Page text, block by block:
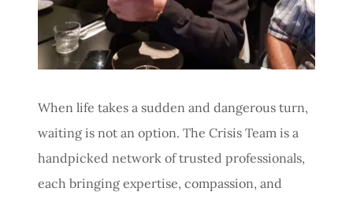
When life takes a sudden and dangerous turn,
waiting is not an option. The Crisis Team is a
handpicked network of trusted professionals,
each bringing expertise, compassion, and